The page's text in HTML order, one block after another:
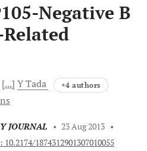
Negative B
[...] YTada +4 authors
JOURNAL • 23 Aug 2013 •
10.2174/1874312901307010055